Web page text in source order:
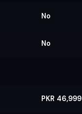
No
No
PKR 46,999